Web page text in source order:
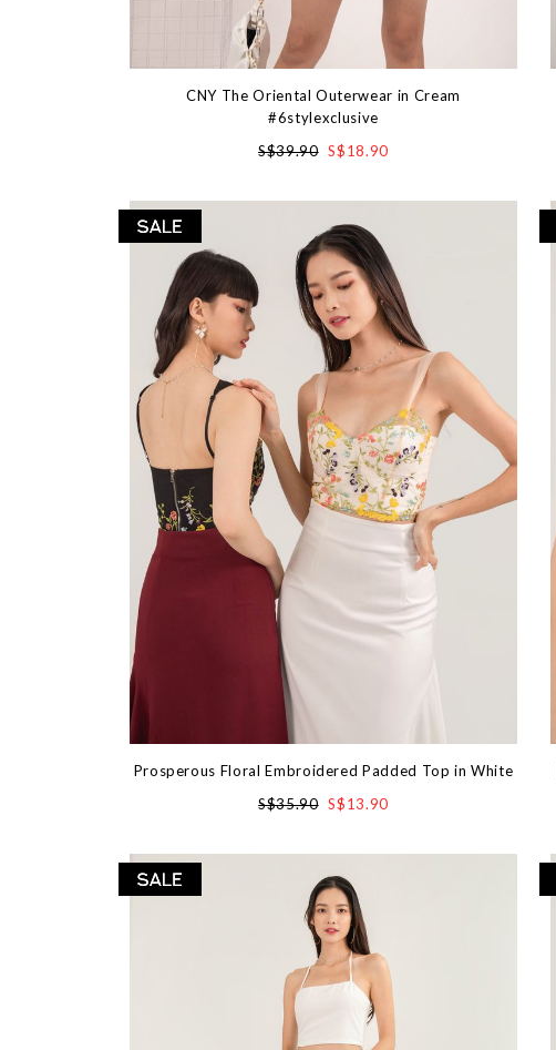
CNY The Oriental Outerwear in Cream
#6stylexclusive
S$39.90 S$18.90
Prosperous Floral Embroidered Padded Top in White
S$35.90 S$13.90